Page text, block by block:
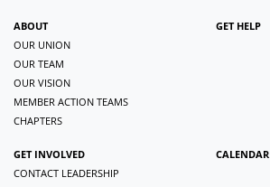
ABOUT
OUR UNION
OUR TEAM
OUR VISION
MEMBER ACTION TEAMS
CHAPTERS
GET HELP
GET INVOLVED
CONTACT LEADERSHIP
CALENDAR